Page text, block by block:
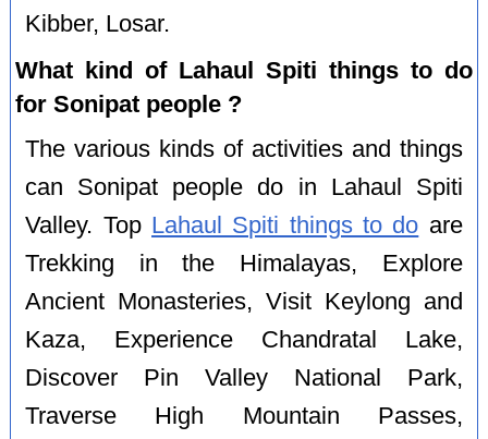
Kibber, Losar.
What kind of Lahaul Spiti things to do
for Sonipat people ?
The various kinds of activities and things
can Sonipat people do in Lahaul Spiti
Valley. Top Lahaul Spiti things to do are
Trekking in the Himalayas, Explore
Ancient Monasteries, Visit Keylong and
Kaza, Experience Chandratal Lake,
Discover Pin Valley National Park,
Traverse High Mountain Passes,